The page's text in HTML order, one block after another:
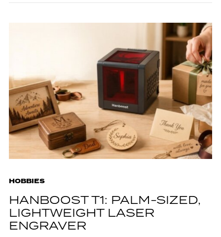
HOBBIES
HANBOOST T1: PALM-SIZED,
LIGHTWEIGHT LASER
ENGRAVER